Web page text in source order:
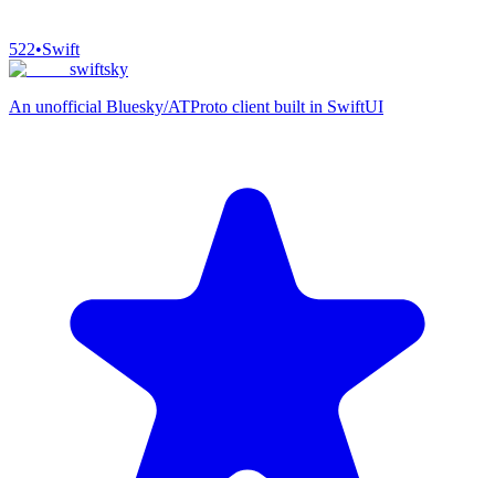
522•Swift
swiftsky
An unofficial Bluesky/ATProto client built in SwiftUI